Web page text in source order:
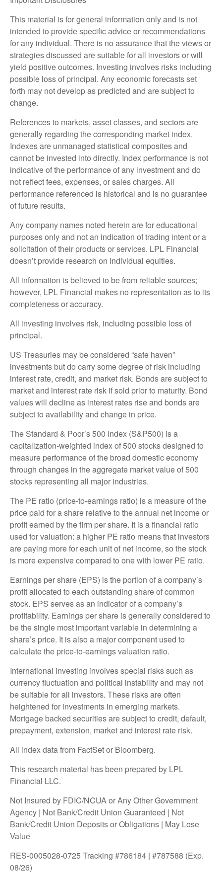
This material is for general information only and is not
intended to provide specific advice or recommendations
for any individual. There is no assurance that the views or
strategies discussed are suitable for all investors or will
yield positive outcomes. Investing involves risks including
possible loss of principal. Any economic forecasts set
forth may not develop as predicted and are subject to
change.
References to markets, asset classes, and sectors are
generally regarding the corresponding market index.
Indexes are unmanaged statistical composites and
cannot be invested into directly. Index performance is not
indicative of the performance of any investment and do
not reflect fees, expenses, or sales charges. All
performance referenced is historical and is no guarantee
of future results.
Any company names noted herein are for educational
purposes only and not an indication of trading intent or a
solicitation of their products or services. LPL Financial
doesn’t provide research on individual equities.
All information is believed to be from reliable sources;
however, LPL Financial makes no representation as to its
completeness or accuracy.
All investing involves risk, including possible loss of
principal.
US Treasuries may be considered “safe haven”
investments but do carry some degree of risk including
interest rate, credit, and market risk. Bonds are subject to
market and interest rate risk if sold prior to maturity. Bond
values will decline as interest rates rise and bonds are
subject to availability and change in price.
The Standard & Poor’s 500 Index (S&P500) is a
capitalization-weighted index of 500 stocks designed to
measure performance of the broad domestic economy
through changes in the aggregate market value of 500
stocks representing all major industries.
The PE ratio (price-to-earnings ratio) is a measure of the
price paid for a share relative to the annual net income or
profit earned by the firm per share. It is a financial ratio
used for valuation: a higher PE ratio means that investors
are paying more for each unit of net income, so the stock
is more expensive compared to one with lower PE ratio.
Earnings per share (EPS) is the portion of a company’s
profit allocated to each outstanding share of common
stock. EPS serves as an indicator of a company’s
profitability. Earnings per share is generally considered to
be the single most important variable in determining a
share’s price. It is also a major component used to
calculate the price-to-earnings valuation ratio.
International investing involves special risks such as
currency fluctuation and political instability and may not
be suitable for all investors. These risks are often
heightened for investments in emerging markets.
Mortgage backed securities are subject to credit, default,
prepayment, extension, market and interest rate risk.
All index data from FactSet or Bloomberg.
This research material has been prepared by LPL
Financial LLC.
Not Insured by FDIC/NCUA or Any Other Government
Agency | Not Bank/Credit Union Guaranteed | Not
Bank/Credit Union Deposits or Obligations | May Lose
Value
RES-0005028-0725 Tracking #786184 | #787588 (Exp.
08/26)